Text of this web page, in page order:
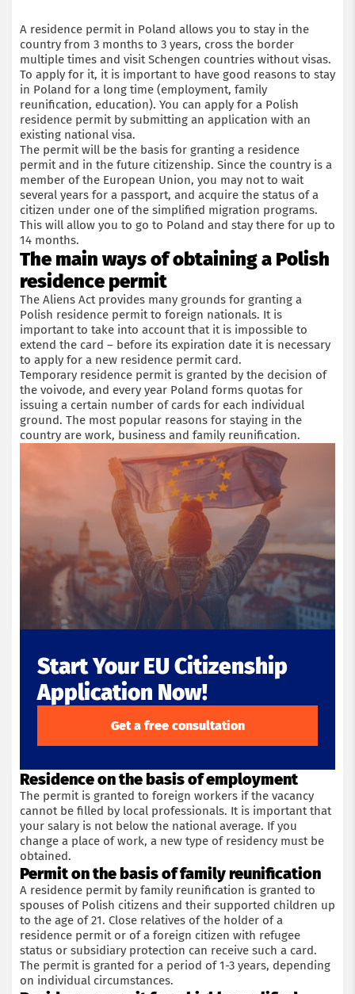
A residence permit in Poland allows you to stay in the
country from 3 months to 3 years, cross the border
multiple times and visit Schengen countries without visas.
To apply for it, it is important to have good reasons to stay
in Poland for a long time (employment, family
reunification, education). You can apply for a Polish
residence permit by submitting an application with an
existing national visa.
The permit will be the basis for granting a residence
permit and in the future citizenship. Since the country is a
member of the European Union, you may not to wait
several years for a passport, and acquire the status of a
citizen under one of the simplified migration programs.
This will allow you to go to Poland and stay there for up to
14 months.
The main ways of obtaining a Polish
residence permit
The Aliens Act provides many grounds for granting a
Polish residence permit to foreign nationals. It is
important to take into account that it is impossible to
extend the card – before its expiration date it is necessary
to apply for a new residence permit card.
Temporary residence permit is granted by the decision of
the voivode, and every year Poland forms quotas for
issuing a certain number of cards for each individual
ground. The most popular reasons for staying in the
country are work, business and family reunification.
Start Your EU Citizenship
Application Now!
Get a free consultation
Residence on the basis of employment
The permit is granted to foreign workers if the vacancy
cannot be filled by local professionals. It is important that
your salary is not below the national average. If you
change a place of work, a new type of residency must be
obtained.
Permit on the basis of family reunification
A residence permit by family reunification is granted to
spouses of Polish citizens and their supported children up
to the age of 21. Close relatives of the holder of a
residence permit or of a foreign citizen with refugee
status or subsidiary protection can receive such a card.
The permit is granted for a period of 1-3 years, depending
on individual circumstances.